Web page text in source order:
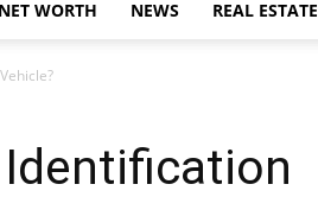
NET WORTH NEWS REAL ESTATE